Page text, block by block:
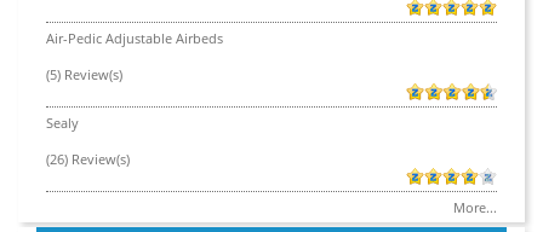
Air-Pedic Adjustable Airbeds
(5) Review(s)
Sealy
(26) Review(s)
More...